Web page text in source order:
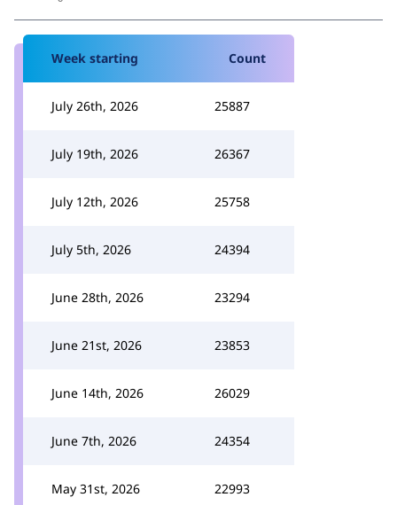
Week starting Count
July 26th, 2026 25887
July 19th, 2026 26367
July 12th, 2026 25758
July 5th, 2026 24394
June 28th, 2026 23294
June 21st, 2026 23853
June 14th, 2026 26029
June 7th, 2026 24354
May 31st, 2026 22993